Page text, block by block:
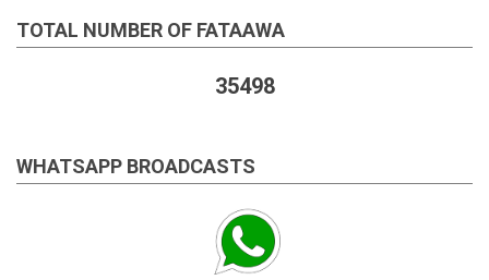
TOTAL NUMBER OF FATAAWA
35498
WHATSAPP BROADCASTS